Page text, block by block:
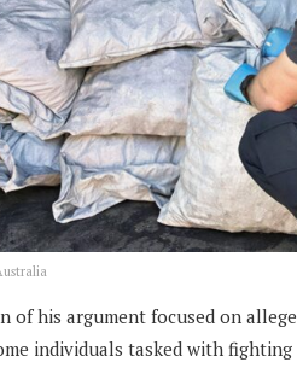
of his argument focused on
individuals tasked with